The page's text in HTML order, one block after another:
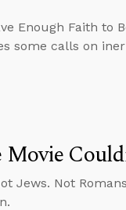
Enough Faith to
some calls on
Jews. Not